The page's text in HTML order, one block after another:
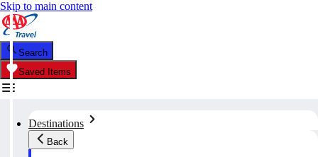
Skip to main content
Search
Saved Items
Destinations
Back